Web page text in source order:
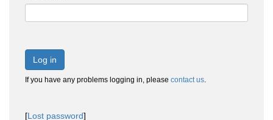
Log in
If you have any problems logging in, please contact us.
[Lost password]